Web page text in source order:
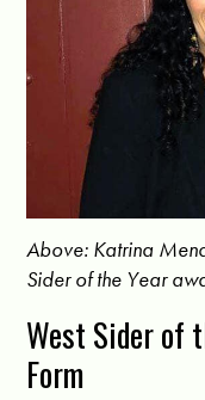
Above: Katrina
Sider of the Year
West Sider of
Form